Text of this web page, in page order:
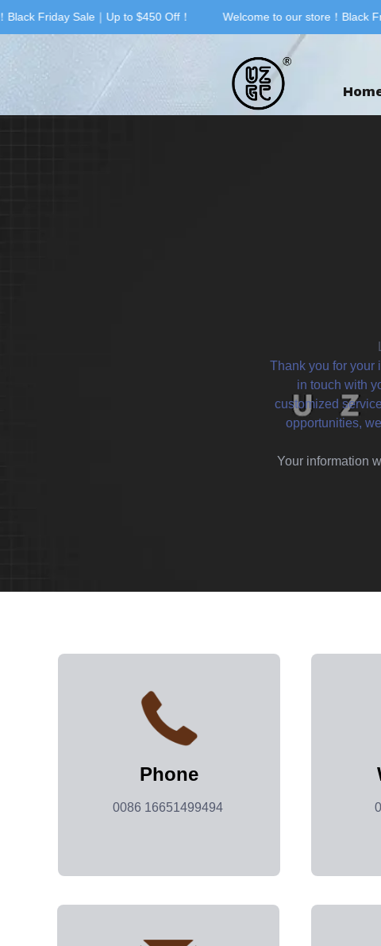
Friday Sale｜Up to $450 Off！ Welcome to our store！Black
Thank you for your
in touch with
customized
opportunities,
Your information
Phone
0086 16651499494